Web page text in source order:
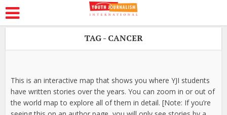
TAG - CANCER
This is an interactive map that shows you where YJI students
have written stories over the years. You can zoom in or out of
the world map to explore all of them in detail. [Note: If you’re